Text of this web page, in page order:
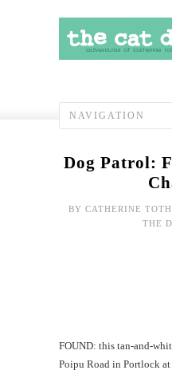
Dog Patrol:
BY CATHERINE
THE
FOUND: this tan-and-
Poipu Road in Portlock at